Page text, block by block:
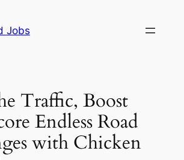
Jobs
Traffic, Boost
Endless Road
with Chicken